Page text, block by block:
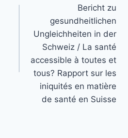
Bericht zu
gesundheitlichen
Ungleichheiten in der
Schweiz / La santé
accessible à toutes et
tous? Rapport sur les
iniquités en matière
de santé en Suisse